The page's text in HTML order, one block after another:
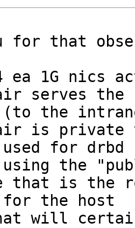
for that
ea 1G nics
serves the
the
is private
for
using the
that is the
for the host
will